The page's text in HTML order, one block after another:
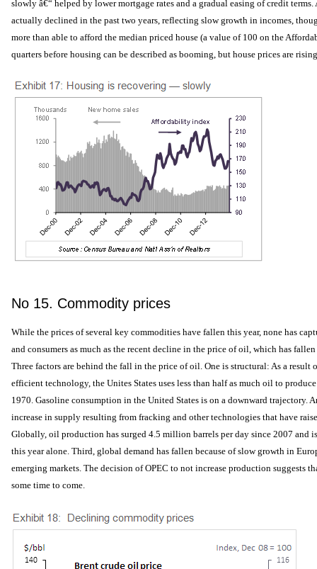
slowly â€“ helped by lower mortgage rates and a gradual easing of credit
actually declined in the past two years, reflecting slow growth in incomes,
more than able to afford the median priced house (a value of 100 on the
quarters before housing can be described as booming, but house prices are
No 15. Commodity prices
While the prices of several key commodities have fallen this year, none has
and consumers as much as the recent decline in the price of oil, which has
Three factors are behind the fall in the price of oil. One is structural: As a result
efficient technology, the Unites States uses less than half as much oil to
1970. Gasoline consumption in the United States is on a downward trajectory.
increase in supply resulting from fracking and other technologies that have
Globally, oil production has surged 4.5 million barrels per day since 2007 and
this year alone. Third, global demand has fallen because of slow growth in
emerging markets. The decision of OPEC to not increase production suggests
some time to come.